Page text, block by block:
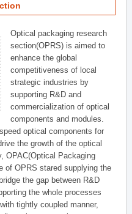
Optical packaging research
section(OPRS) is aimed to
enhance the global
competitiveness of local
strategic industries by
supporting R&D and
commercialization of optical
components and modules.
optical components for
the growth of the optical
OPAC(Optical Packaging
of OPRS stared supplying the
the gap between R&D
the whole processes
tightly coupled manner,